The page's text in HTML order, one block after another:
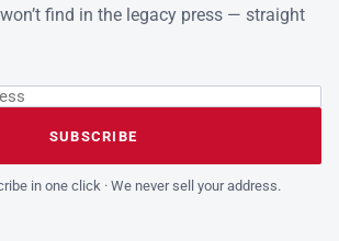
find in the legacy press — straight
SUBSCRIBE
in one click · We never sell your address.